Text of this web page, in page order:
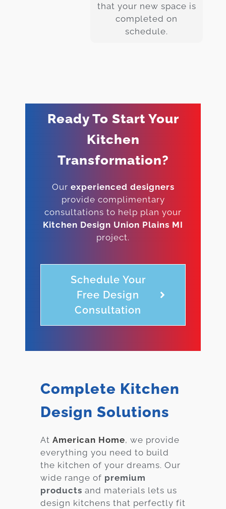
that your new space is
completed on
schedule.
Ready To Start Your
Kitchen
Transformation?
Our experienced designers
provide complimentary
consultations to help plan your
Kitchen Design Union Plains MI
project.
Schedule Your
Free Design
Consultation
Complete Kitchen
Design Solutions
At American Home, we provide
everything you need to build
the kitchen of your dreams. Our
wide range of premium
products and materials lets us
design kitchens that perfectly fit